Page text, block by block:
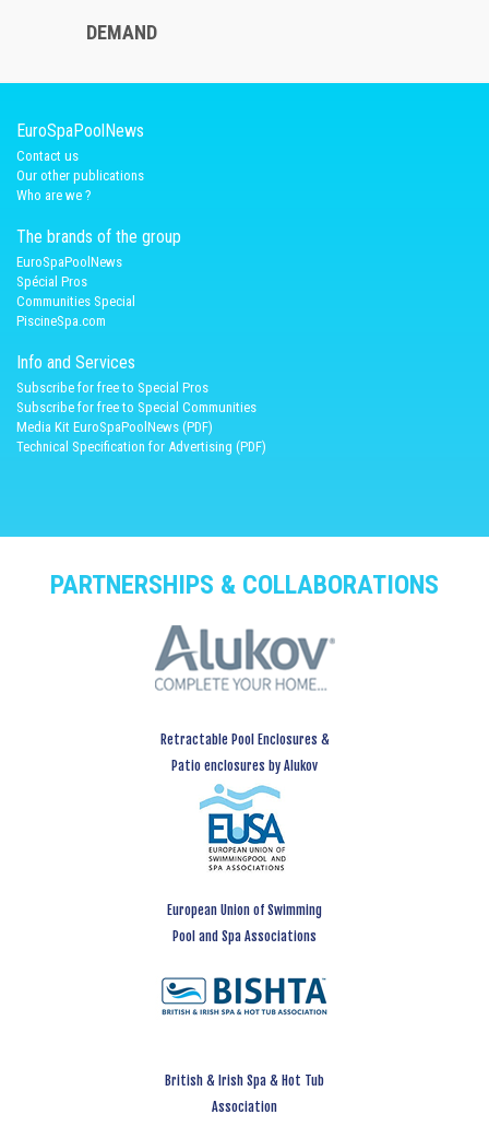
DEMAND
EuroSpaPoolNews
Contact us
Our other publications
Who are we ?
The brands of the group
EuroSpaPoolNews
Spécial Pros
Communities Special
PiscineSpa.com
Info and Services
Subscribe for free to Special Pros
Subscribe for free to Special Communities
Media Kit EuroSpaPoolNews (PDF)
Technical Specification for Advertising (PDF)
PARTNERSHIPS & COLLABORATIONS
Retractable Pool Enclosures &
Patio enclosures by Alukov
European Union of Swimming
Pool and Spa Associations
British & Irish Spa & Hot Tub
Association